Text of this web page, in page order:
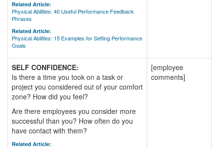
Related Article:
Physical Abilities: 40 Useful Performance Feedback
Phrases
Related Article:
Physical Abilities: 15 Examples for Setting Performance
Goals
SELF CONFIDENCE:
Is there a time you took on a task or
project you considered out of your comfort
zone? How did you feel?
Are there employees you consider more
successful than you? How often do you
have contact with them?
Related Article:
[employee
comments]